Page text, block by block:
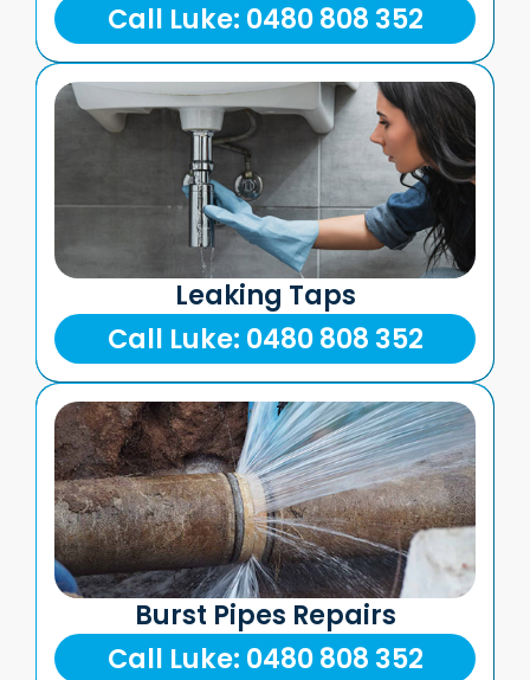
Call Luke: 0480 808 352
Leaking Taps
Call Luke: 0480 808 352
Burst Pipes Repairs
Call Luke: 0480 808 352